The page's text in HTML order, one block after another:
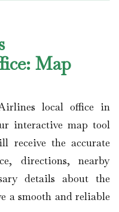
Map
local office in
interactive map tool
receive the accurate
directions, nearby
details about the
a smooth and reliable